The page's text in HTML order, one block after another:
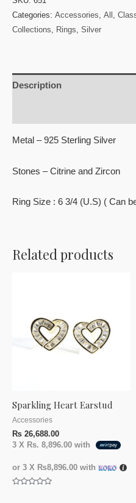
Categories: Accessories, All ,
Collections, Rings, Silver
Description
Metal – 925 Sterling Silver
Stones – Citrine and Zircon
Ring Size : 6 3/4 (U.S) ( Can
Related products
Sparkling Heart Earstud
Accessories
₨ 26,688.00
3 X Rs. 8,896.00 with
or 3 X ₨8,896.00 with